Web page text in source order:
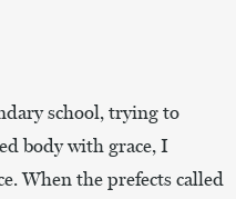
school, trying to
body with grace, I
When the prefects called